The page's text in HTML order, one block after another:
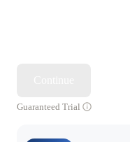
Guaranteed Trial